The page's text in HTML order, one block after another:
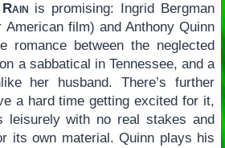
is promising: Ingrid Bergman
film) and Anthony Quinn
romance between the neglected
a sabbatical in Tennessee, and a
her husband. There’s further
a hard time getting excited for it,
leisurely with no real stakes and
its own material. Quinn plays his